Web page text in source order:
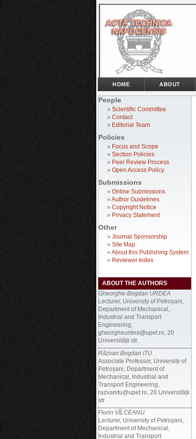
People
» Scientific Committee
» Contact
» Editorial Team
Policies
» Focus and Scope
» Section Policies
» Peer Review Process
» Open Access Policy
Submissions
» Online Submissions
» Author Guidelines
» Copyright Notice
» Privacy Statement
Other
» Journal Sponsorship
» Site Map
» About this Publishing System
» Reviewer Index
ABOUT THE AUTHORS
Gheorghe-Bogdan URDEA
Lecturer, University of Petroșani,
Department of Mechanical,
Industrial and Transport
Engineering,
gheorgheurdea@upet.ro, 20
Universității str.
Răzvan Bogdan ITU
Associate Professor, University of
Petroșani, Department of
Mechanical, Industrial and
Transport Engineering,
razvanitu@upet.ro, 20 Universității
str.
Florin VÎLCEANU
Lecturer, University of Petroșani,
Department of Mechanical,
Industrial and Transport
HOME ABOUT